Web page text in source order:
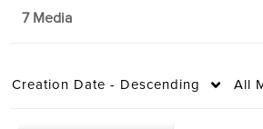
7 Media
Creation Date - Descending All